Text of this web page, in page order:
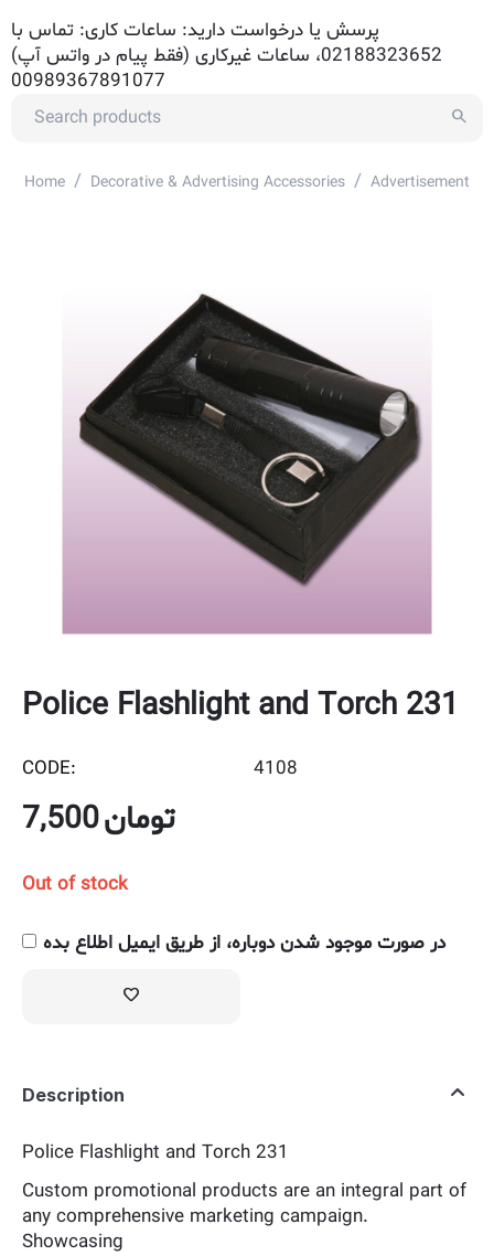
پرسش یا درخواست دارید: ساعات کاری: تماس با
02188323652، ساعات غیرکاری (فقط پیام در واتس آپ)
00989367891077
Home / Decorative & Advertising Accessories / Advertisement
Police Flashlight and Torch 231
CODE: 4108
7,500تومان
Out of stock
در صورت موجود شدن دوباره، از طریق ایمیل اطلاع بده
Description
Police Flashlight and Torch 231
Custom promotional products are an integral part of
any comprehensive marketing campaign.
Showcasing